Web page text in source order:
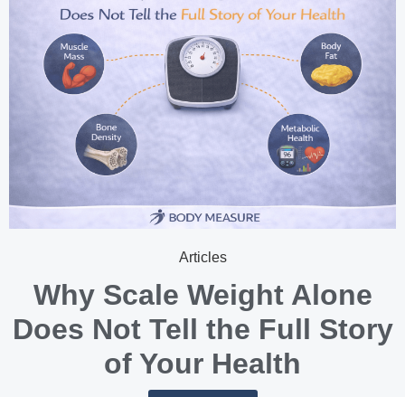
Articles
Why Scale Weight Alone
Does Not Tell the Full Story
of Your Health